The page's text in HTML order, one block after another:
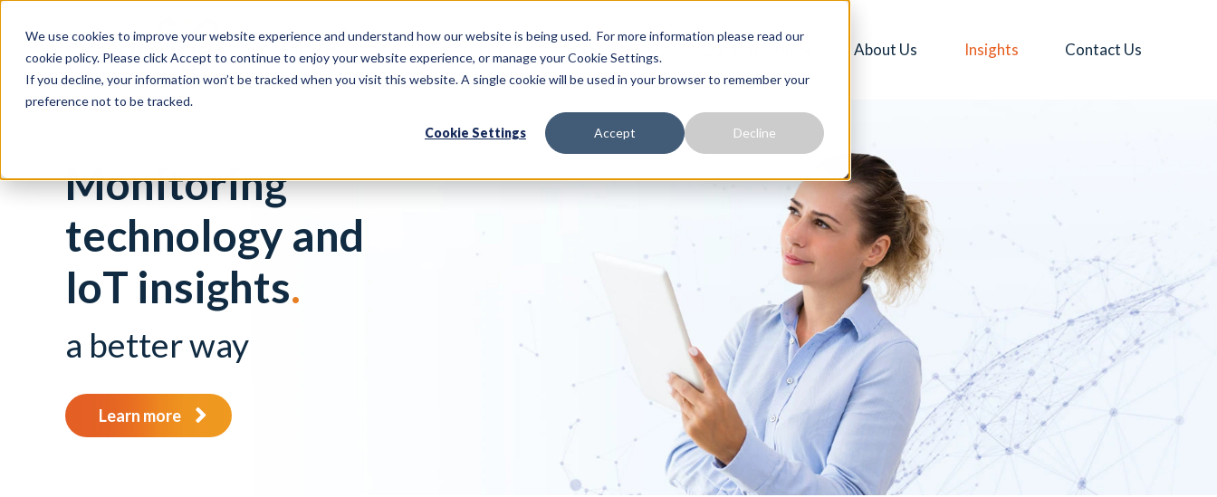
We use cookies to improve your website experience and understand how our website is being used. For more information please read our
cookie policy. Please click Accept to continue to enjoy your website experience, or manage your Cookie Settings.
If you decline, your information won’t be tracked when you visit this website. A single cookie will be used in your browser to remember your
preference not to be tracked.
Cookie Settings Accept Decline
Social Housing Proactive Care Solutions About Us Insights Contact Us
Monitoring
technology and
IoT insights.
a better way
Learn more